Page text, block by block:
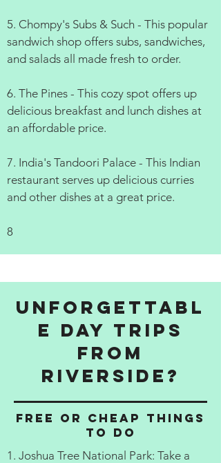
5. Chompy's Subs & Such - This popular
sandwich shop offers subs, sandwiches,
and salads all made fresh to order.
6. The Pines - This cozy spot offers up
delicious breakfast and lunch dishes at
an affordable price.
7. India's Tandoori Palace - This Indian
restaurant serves up delicious curries
and other dishes at a great price.
8
Unforgettabl
e Day Trips
from
Riverside?
Free or cheap things
to do
1. Joshua Tree National Park: Take a